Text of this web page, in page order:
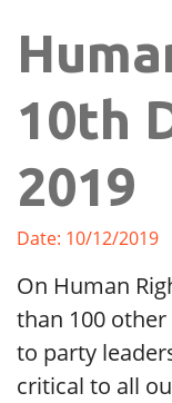
10th
2019
Date: 10/12/2019
On Human
than 100
to party
critical to all